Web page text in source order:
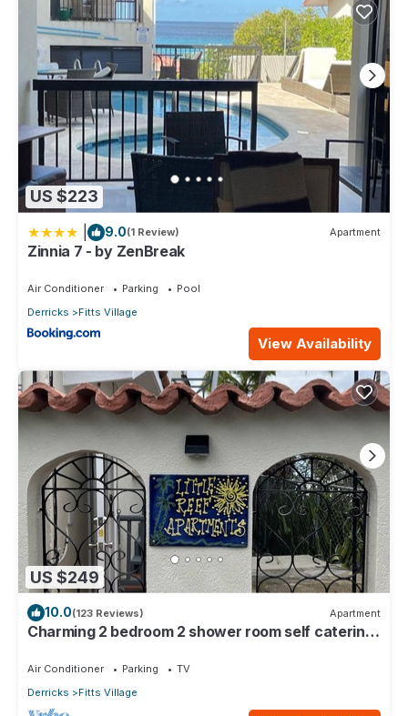
US $223
9.0(1 Review) Apartment
Zinnia 7 - by ZenBreak
Air Conditioner Parking
Pool
Derricks
Fitts Village
View Availability
US $249
10.0(123 Reviews) Apartment
Charming 2 bedroom 2 shower room self catering
Air Conditioner Parking
TV
Derricks
Fitts Village